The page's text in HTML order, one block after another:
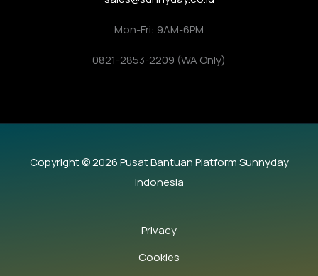
Mon-Fri: 9AM-6PM
0821-2853-2209 (WA Only)
Copyright © 2026 Pusat Bantuan Platform Sunnyday
Indonesia
Privacy
Cookies